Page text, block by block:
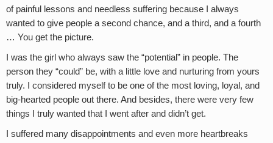
of painful lessons and needless suffering because I always
wanted to give people a second chance, and a third, and a fourth
… You get the picture.
I was the girl who always saw the “potential” in people. The
person they “could” be, with a little love and nurturing from yours
truly. I considered myself to be one of the most loving, loyal, and
big-hearted people out there. And besides, there were very few
things I truly wanted that I went after and didn’t get.
I suffered many disappointments and even more heartbreaks